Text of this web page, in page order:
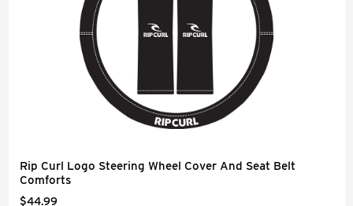
Rip Curl Logo Steering Wheel Cover And Seat Belt
Comforts
$44.99